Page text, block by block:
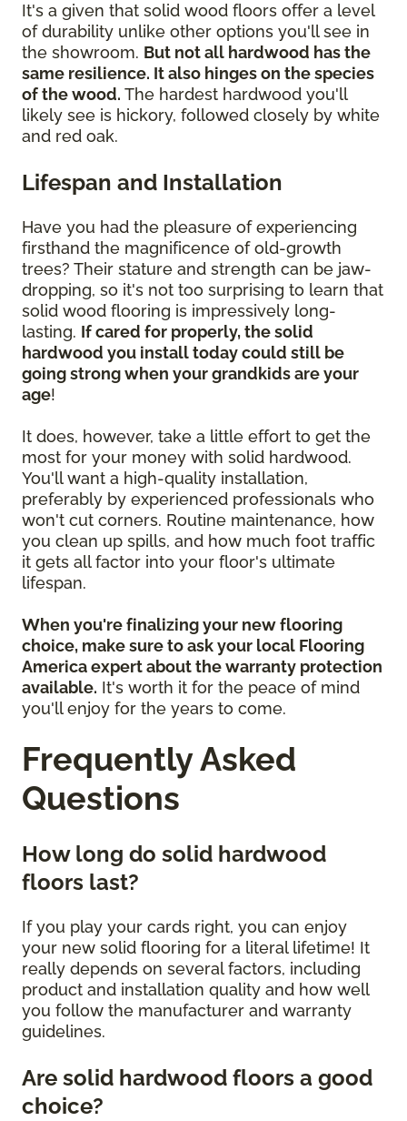
It's a given that solid wood floors offer a level
of durability unlike other options you'll see in
the showroom. But not all hardwood has the
same resilience. It also hinges on the species
of the wood. The hardest hardwood you'll
likely see is hickory, followed closely by white
and red oak.
Lifespan and Installation
Have you had the pleasure of experiencing
firsthand the magnificence of old-growth
trees? Their stature and strength can be jaw-
dropping, so it's not too surprising to learn that
solid wood flooring is impressively long-
lasting. If cared for properly, the solid
hardwood you install today could still be
going strong when your grandkids are your
age!
It does, however, take a little effort to get the
most for your money with solid hardwood.
You'll want a high-quality installation,
preferably by experienced professionals who
won't cut corners. Routine maintenance, how
you clean up spills, and how much foot traffic
it gets all factor into your floor's ultimate
lifespan.
When you're finalizing your new flooring
choice, make sure to ask your local Flooring
America expert about the warranty protection
available. It's worth it for the peace of mind
you'll enjoy for the years to come.
Frequently Asked
Questions
How long do solid hardwood
floors last?
If you play your cards right, you can enjoy
your new solid flooring for a literal lifetime! It
really depends on several factors, including
product and installation quality and how well
you follow the manufacturer and warranty
guidelines.
Are solid hardwood floors a good
choice?